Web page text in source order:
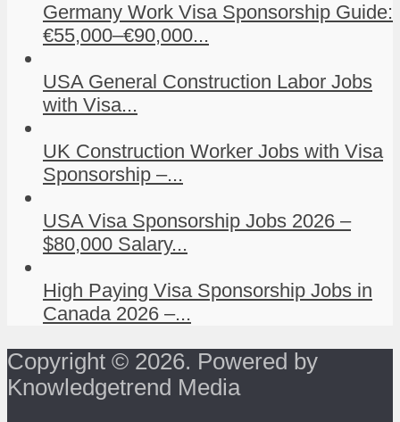
Germany Work Visa Sponsorship Guide:
€55,000–€90,000...
USA General Construction Labor Jobs
with Visa...
UK Construction Worker Jobs with Visa
Sponsorship –...
USA Visa Sponsorship Jobs 2026 –
$80,000 Salary...
High Paying Visa Sponsorship Jobs in
Canada 2026 –...
Copyright © 2026. Powered by
Knowledgetrend Media